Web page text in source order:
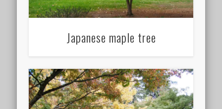
Japanese maple tree